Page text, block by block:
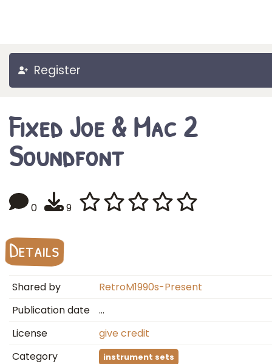
Register
Fixed Joe & Mac 2
Soundfont
0 9
Details
Shared by
RetroM1990s-Present
Publication date
…
License
give credit
Category
instrument sets